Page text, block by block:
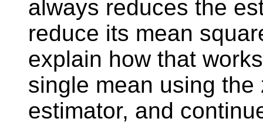
always reduces the
reduce its mean
explain how that
single mean using
estimator, and